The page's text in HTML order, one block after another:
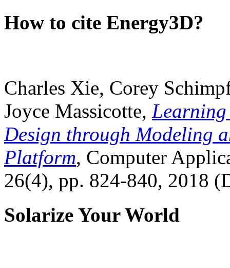
How to cite Energy3D?
Charles Xie, Corey
Joyce Massicotte, Learning
Design through Modeling
Platform, Computer
26(4), pp. 824-840, 2018
Solarize Your World